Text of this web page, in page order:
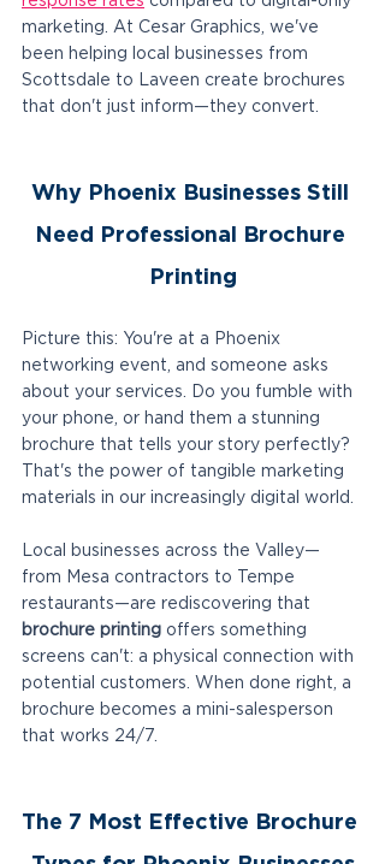
marketing. At Cesar Graphics, we've
been helping local businesses from
Scottsdale to Laveen create brochures
that don't just inform—they convert.
Why Phoenix Businesses Still
Need Professional Brochure
Printing
Picture this: You're at a Phoenix
networking event, and someone asks
about your services. Do you fumble with
your phone, or hand them a stunning
brochure that tells your story perfectly?
That's the power of tangible marketing
materials in our increasingly digital world.
Local businesses across the Valley—
from Mesa contractors to Tempe
restaurants—are rediscovering that
brochure printing offers something
screens can't: a physical connection with
potential customers. When done right, a
brochure becomes a mini-salesperson
that works 24/7.
The 7 Most Effective Brochure